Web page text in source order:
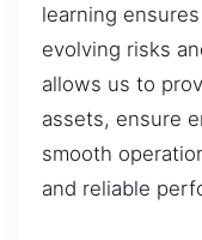
learning
evolving risks
allows us to
assets, ensure
smooth
and reliable